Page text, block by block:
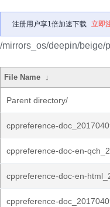
注册用户享1倍加速下载 立即
/mirrors_os/deepin/beige/
File Name ↓
Parent directory/
cppreference-
cppreference-doc-en-
cppreference-doc-en-
cppreference-